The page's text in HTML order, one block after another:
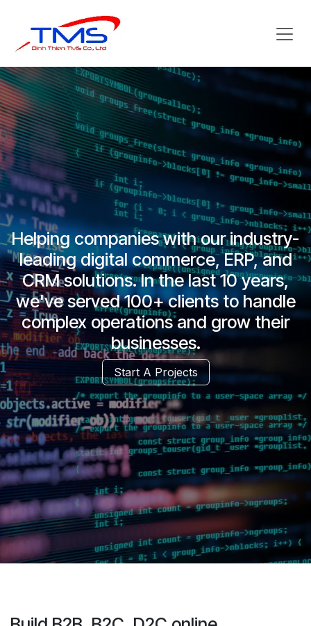
Helping companies with our industry-
leading digital commerce, ERP, and
CRM solutions. In the last 10 years,
we've served 100+ clients to handle
complex operations and grow their
businesses.
Start A Projects